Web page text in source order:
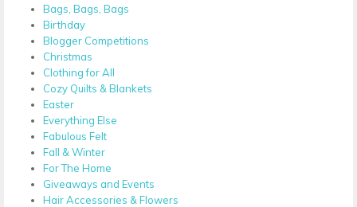
Bags, Bags, Bags
Birthday
Blogger Competitions
Christmas
Clothing for All
Cozy Quilts & Blankets
Easter
Everything Else
Fabulous Felt
Fall & Winter
For The Home
Giveaways and Events
Hair Accessories & Flowers